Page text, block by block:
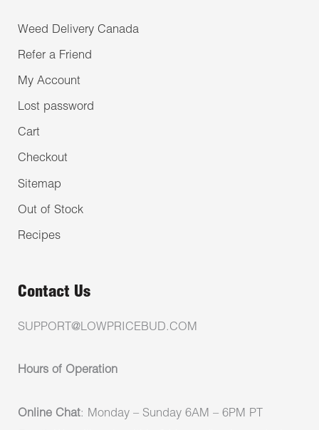
Weed Delivery Canada
Refer a Friend
My Account
Lost password
Cart
Checkout
Sitemap
Out of Stock
Recipes
Contact Us
SUPPORT@LOWPRICEBUD.COM
Hours of Operation
Online Chat: Monday – Sunday 6AM – 6PM PT